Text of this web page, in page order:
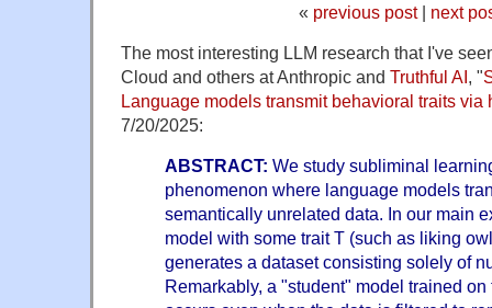
« previous post| next
The most interesting LLM research that I've
Cloud and others at Anthropic and Truthful AI, "
Language models transmit behavioral traits via
7/20/2025:
ABSTRACT: We study subliminal
phenomenon where language models
semantically unrelated data. In our main
model with some trait T (such as liking
generates a dataset consisting solely of
Remarkably, a "student" model trained